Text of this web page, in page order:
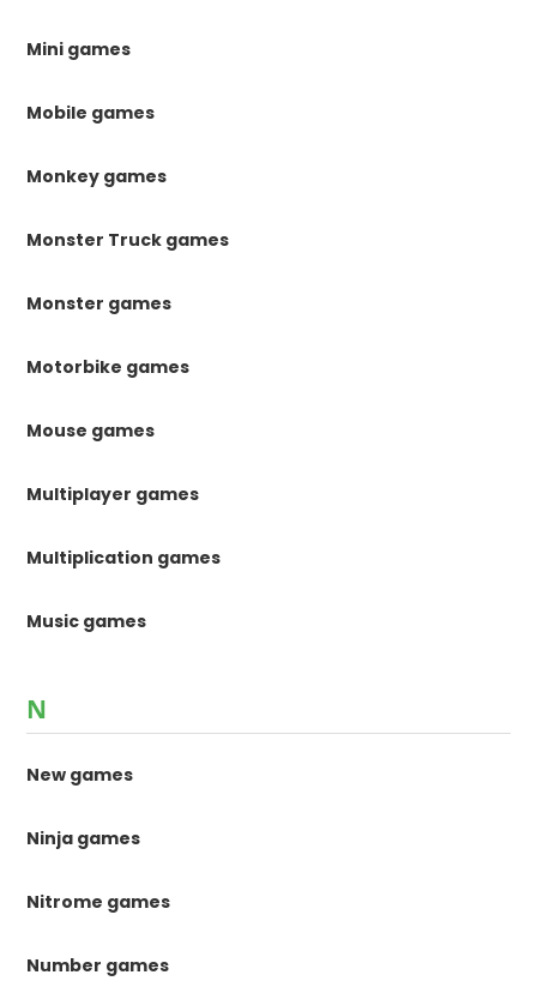
Mini games
Mobile games
Monkey games
Monster Truck games
Monster games
Motorbike games
Mouse games
Multiplayer games
Multiplication games
Music games
N
New games
Ninja games
Nitrome games
Number games